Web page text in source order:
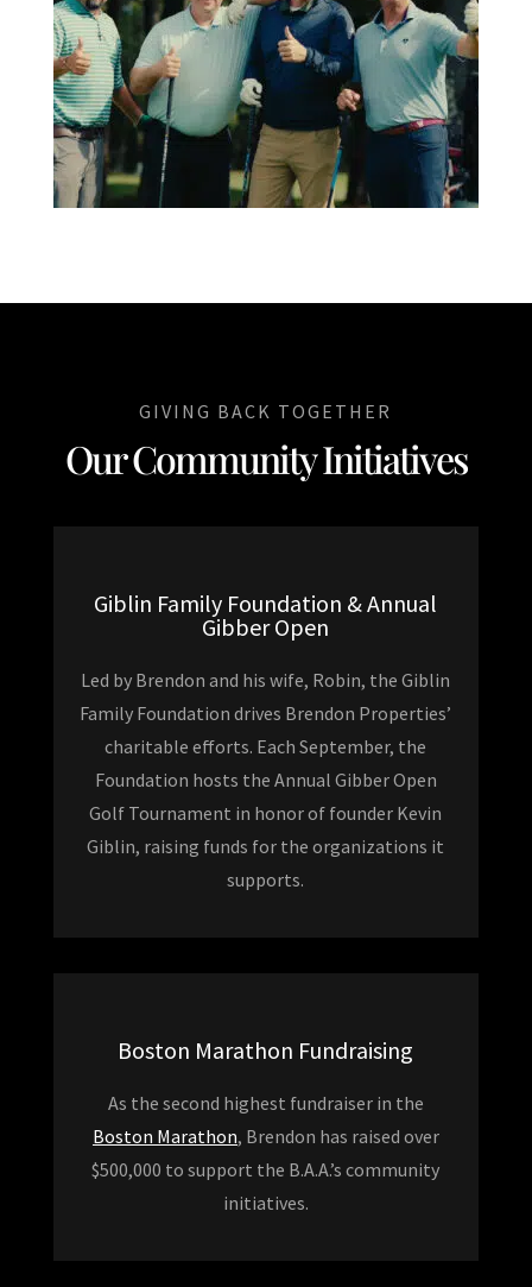
GIVING BACK TOGETHER
Our Community Initiatives
Giblin Family Foundation & Annual
Gibber Open
Led by Brendon and his wife, Robin, the Giblin
Family Foundation drives Brendon Properties’
charitable efforts. Each September, the
Foundation hosts the Annual Gibber Open
Golf Tournament in honor of founder Kevin
Giblin, raising funds for the organizations it
supports.
Boston Marathon Fundraising
As the second highest fundraiser in the
Boston Marathon, Brendon has raised over
$500,000 to support the B.A.A.’s community
initiatives.